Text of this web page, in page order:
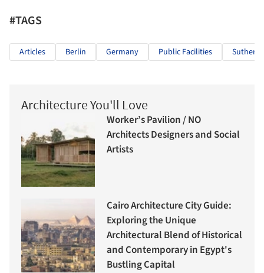
#TAGS
Articles Berlin Germany Public Facilities
Architecture You'll Love
Worker’s Pavilion / NO
Architects Designers and Social
Artists
Cairo Architecture City Guide:
Exploring the Unique
Architectural Blend of Historical
and Contemporary in Egypt's
Bustling Capital